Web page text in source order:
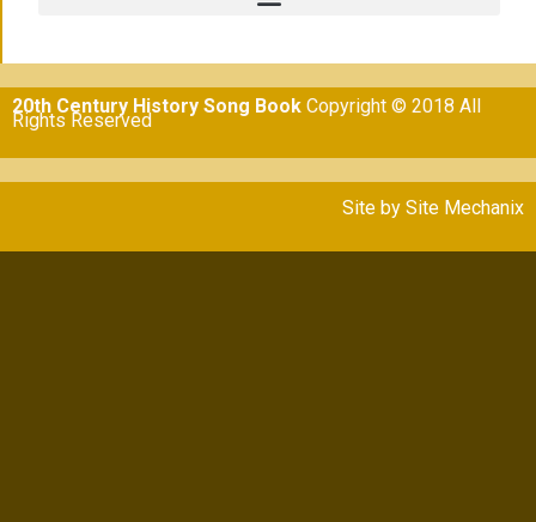
20th Century History Song Book Copyright © 2018 All
Rights Reserved
Site by Site Mechanix